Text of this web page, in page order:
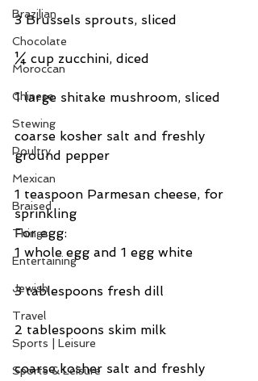
Brazilian
Chocolate
Moroccan
Chinese
Stewing
Poultry
Mexican
Braised
Things
Entertaining
Jewish
Travel
Sports | Leisure
Sports & Leisure
3 Brussels sprouts, sliced
¼ cup zucchini, diced
1 large shitake mushroom, sliced
coarse kosher salt and freshly
ground pepper
1 teaspoon Parmesan cheese, for
sprinkling
For egg:
1 whole egg and 1 egg white
3 tablespoons fresh dill
2 tablespoons skim milk
coarse kosher salt and freshly